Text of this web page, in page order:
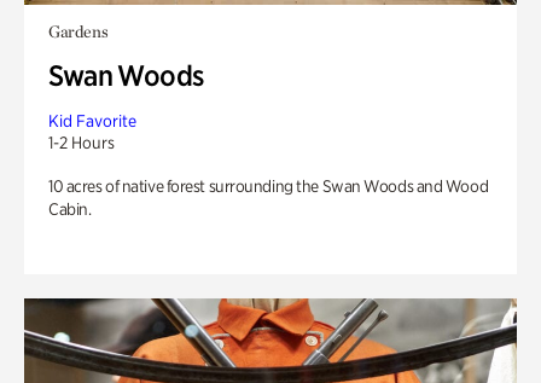
Gardens
Swan Woods
Kid Favorite
1-2 Hours
10 acres of native forest surrounding the Swan Woods and Wood
Cabin.